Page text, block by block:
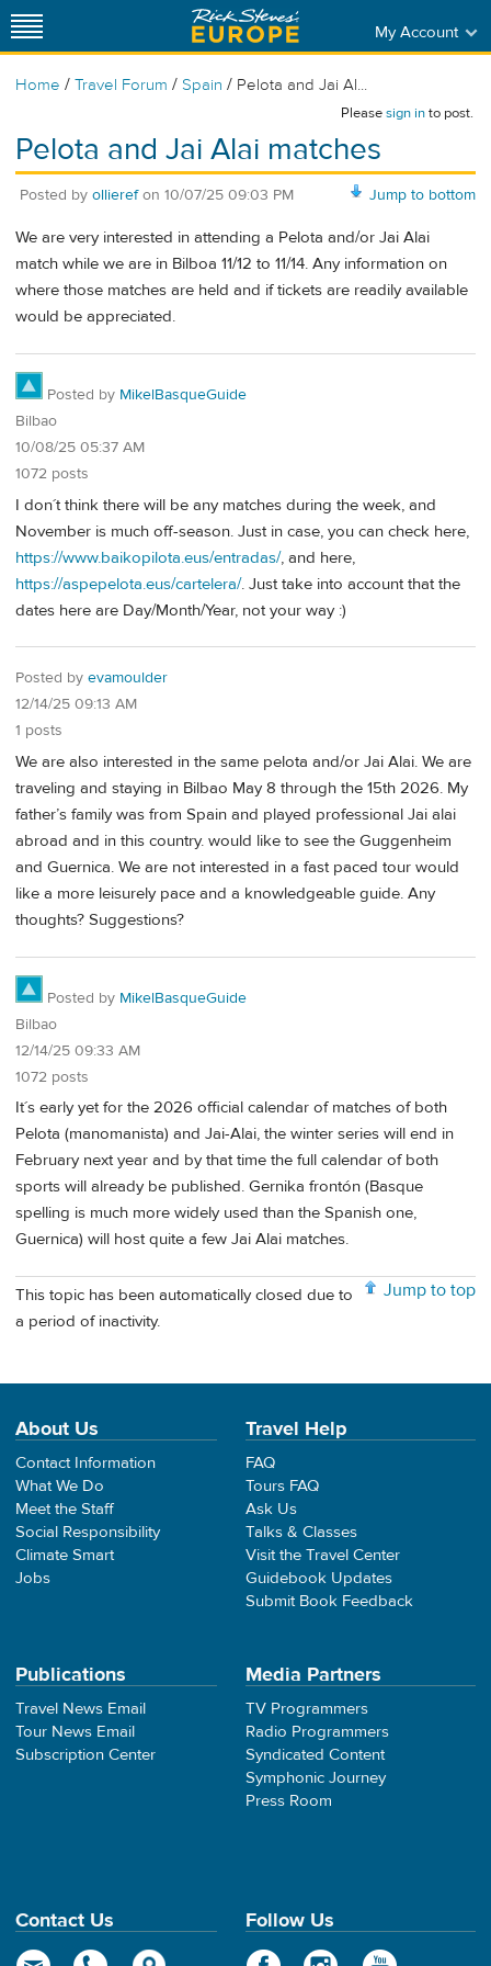
My Account
Home / Travel Forum / Spain / Pelota and Jai Al...
Pleasesign into post.
Pelota and Jai Alai matches
Jump to bottom
Posted by ollieref on 10/07/25 09:03 PM
We are very interested in attending a Pelota and/or Jai Alai
match while we are in Bilboa 11/12 to 11/14. Any information on
where those matches are held and if tickets are readily available
would be appreciated.
Posted by MikelBasqueGuide
Bilbao
10/08/25 05:37 AM
1072 posts
I don´t think there will be any matches during the week, and
November is much off-season. Just in case, you can check here,
https://www.baikopilota.eus/entradas/, and here,
https://aspepelota.eus/cartelera/. Just take into account that the
dates here are Day/Month/Year, not your way :)
Posted by evamoulder
12/14/25 09:13 AM
1 posts
We are also interested in the same pelota and/or Jai Alai. We are
traveling and staying in Bilbao May 8 through the 15th 2026. My
father’s family was from Spain and played professional Jai alai
abroad and in this country. would like to see the Guggenheim
and Guernica. We are not interested in a fast paced tour would
like a more leisurely pace and a knowledgeable guide. Any
thoughts? Suggestions?
Posted by MikelBasqueGuide
Bilbao
12/14/25 09:33 AM
1072 posts
It´s early yet for the 2026 official calendar of matches of both
Pelota (manomanista) and Jai-Alai, the winter series will end in
February next year and by that time the full calendar of both
sports will already be published. Gernika frontón (Basque
spelling is much more widely used than the Spanish one,
Guernica) will host quite a few Jai Alai matches.
Jump to top
This topic has been automatically closed due to
a period of inactivity.
About Us
Contact Information
What We Do
Meet the Staff
Social Responsibility
Climate Smart
Jobs
Travel Help
FAQ
Tours FAQ
Ask Us
Talks & Classes
Visit the Travel Center
Guidebook Updates
Submit Book Feedback
Publications
Travel News Email
Tour News Email
Subscription Center
Media Partners
TV Programmers
Radio Programmers
Syndicated Content
Symphonic Journey
Press Room
Contact Us Follow Us